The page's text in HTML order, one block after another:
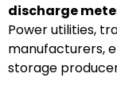
discharge
Power utilities,
manufacturers,
storage